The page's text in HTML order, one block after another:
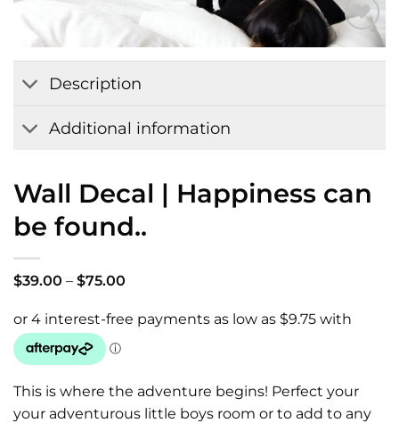
Add to
Wishlist
Description
Additional information
Wall Decal | Happiness can
be found..
$39.00 – $75.00
through
This is where the adventure begins! Perfect your
your adventurous little boys room or to add to any